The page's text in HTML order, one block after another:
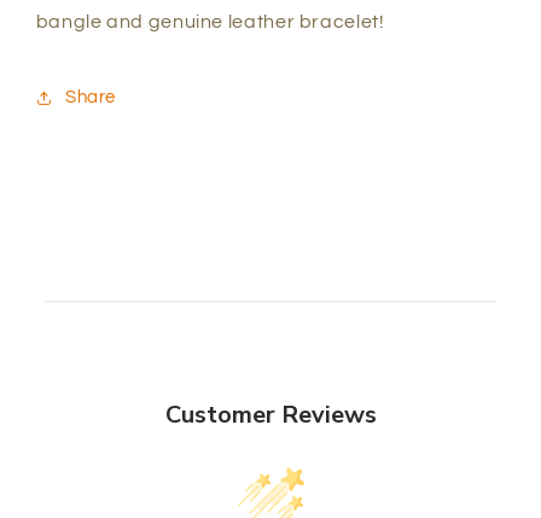
bangle and genuine leather bracelet!
Share
Customer Reviews